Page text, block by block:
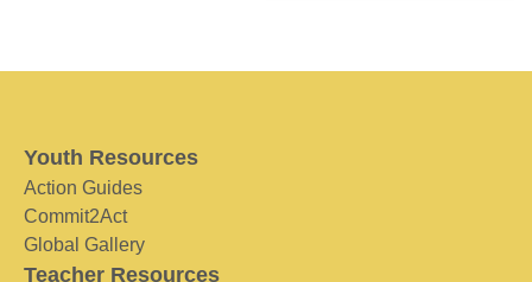
Youth Resources
Action Guides
Commit2Act
Global Gallery
Teacher Resources